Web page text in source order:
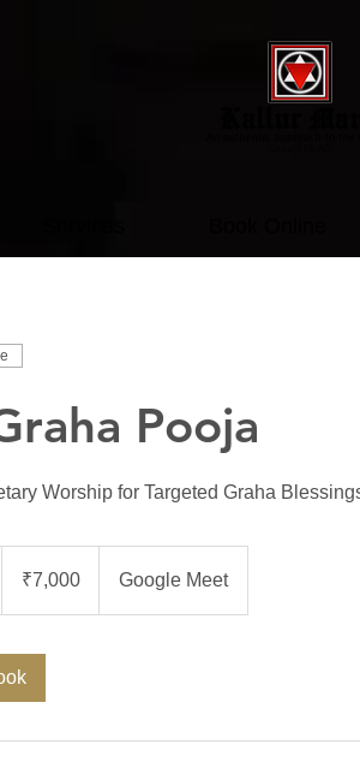
Pooja
Worship for Targeted Graha
rupees₹7,000 Google Meet